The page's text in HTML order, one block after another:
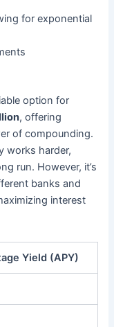
for exponential
option for
, offering
of compounding.
works harder,
run. However, it’s
banks and
interest
Yield (APY)